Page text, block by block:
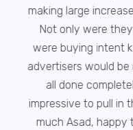
making large
Not only were they
were buying intent
advertisers would be
all done
impressive to pull in
much Asad, happy